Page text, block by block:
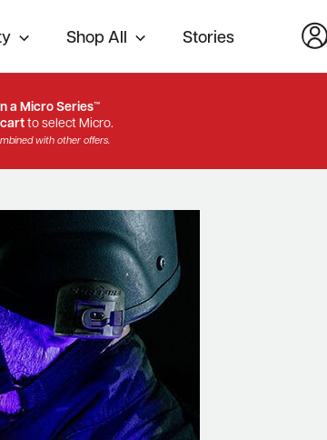
Shop All Stories
a Micro Series™
to select Micro.
with other offers.